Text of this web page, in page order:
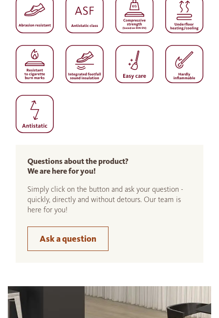
Questions about the product?
We are here for you!
Simply click on the button and ask your question -
quickly, directly and without detours. Our team is
here for you!
Ask a question